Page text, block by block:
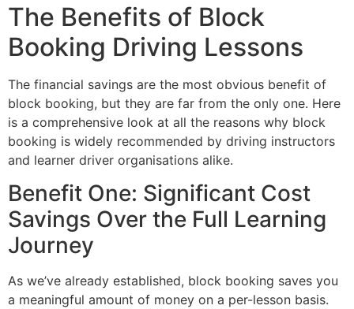
The Benefits of Block
Booking Driving Lessons
The financial savings are the most obvious benefit of
block booking, but they are far from the only one. Here
is a comprehensive look at all the reasons why block
booking is widely recommended by driving instructors
and learner driver organisations alike.
Benefit One: Significant Cost
Savings Over the Full Learning
Journey
As we’ve already established, block booking saves you
a meaningful amount of money on a per-lesson basis.